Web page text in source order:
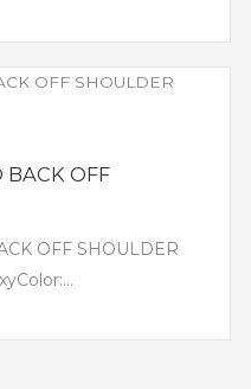
BACK OFF
OFF SHOULDER